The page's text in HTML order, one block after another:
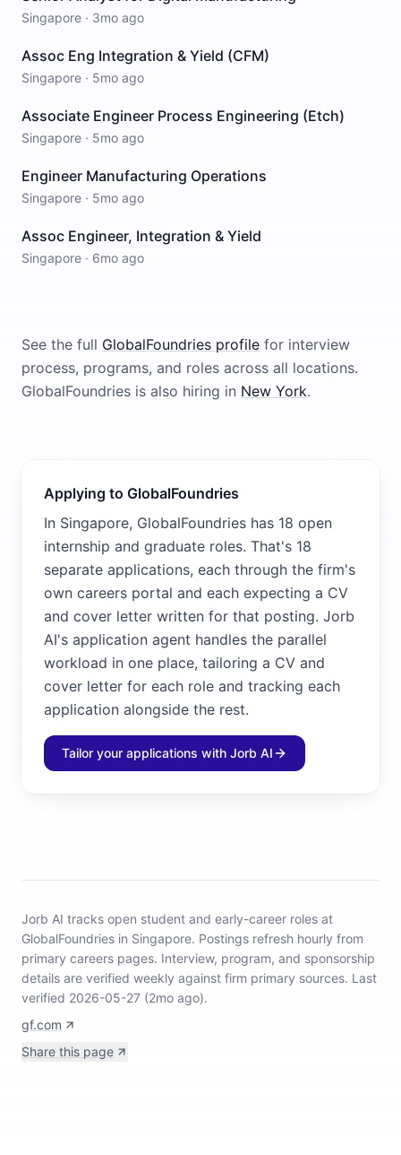
Singapore · 3mo ago
Assoc Eng Integration & Yield (CFM)
Singapore · 5mo ago
Associate Engineer Process Engineering (Etch)
Singapore · 5mo ago
Engineer Manufacturing Operations
Singapore · 5mo ago
Assoc Engineer, Integration & Yield
Singapore · 6mo ago
See the full GlobalFoundries profile for interview
process, programs, and roles across all locations.
GlobalFoundries is also hiring in New York.
Applying to GlobalFoundries
In Singapore, GlobalFoundries has 18 open
internship and graduate roles. That's 18
separate applications, each through the firm's
own careers portal and each expecting a CV
and cover letter written for that posting. Jorb
AI's application agent handles the parallel
workload in one place, tailoring a CV and
cover letter for each role and tracking each
application alongside the rest.
Tailor your applications with Jorb AI
Jorb AI tracks open student and early-career roles at
GlobalFoundries in Singapore. Postings refresh hourly from
primary careers pages. Interview, program, and sponsorship
details are verified weekly against firm primary sources. Last
verified 2026-05-27 (2mo ago).
gf.com
Share this page